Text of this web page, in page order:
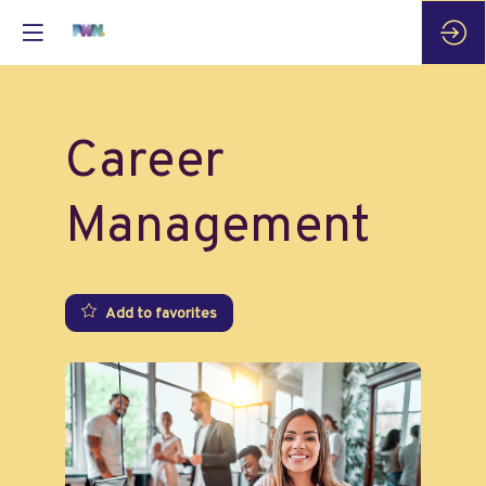
Career
Management
Add to favorites